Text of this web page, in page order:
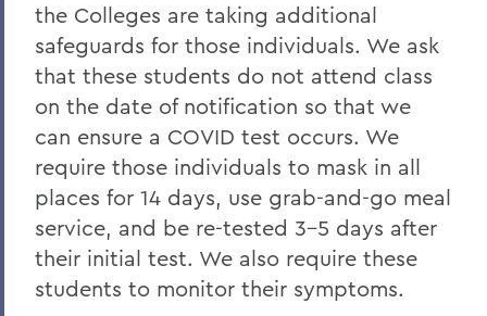
the Colleges are taking additional
safeguards for those individuals. We ask
that these students do not attend class
on the date of notification so that we
can ensure a COVID test occurs. We
require those individuals to mask in all
places for 14 days, use grab-and-go meal
service, and be re-tested 3-5 days after
their initial test. We also require these
students to monitor their symptoms.